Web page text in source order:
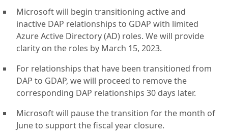
Microsoft will begin transitioning active and
inactive DAP relationships to GDAP with limited
Azure Active Directory (AD) roles. We will provide
clarity on the roles by March 15, 2023.
For relationships that have been transitioned from
DAP to GDAP, we will proceed to remove the
corresponding DAP relationships 30 days later.
Microsoft will pause the transition for the month of
June to support the fiscal year closure.